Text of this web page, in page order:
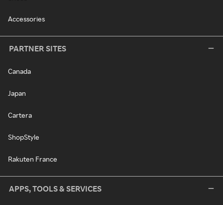
Accessories
PARTNER SITES
Canada
Japan
Cartera
ShopStyle
Rakuten France
APPS, TOOLS & SERVICES